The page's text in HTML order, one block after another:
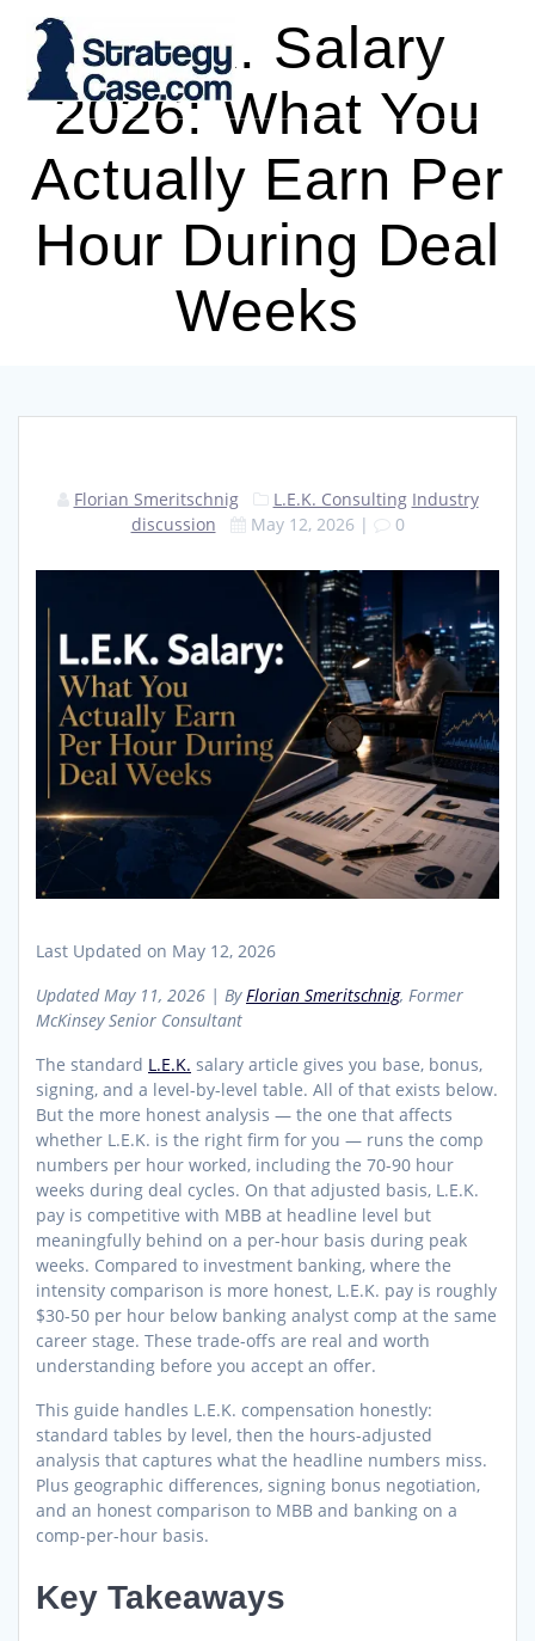
to
content
L.E.K. Salary
2026: What You
Actually Earn Per
Hour During Deal
Weeks
Florian Smeritschnig L.E.K. Consulting Industry
discussion
May 12, 2026 | 0
Last Updated on May 12, 2026
Updated May 11, 2026 | ByFlorian Smeritschnig, Former
McKinsey Senior Consultant
The standard L.E.K. salary article gives you base, bonus,
signing, and a level-by-level table. All of that exists below.
But the more honest analysis — the one that affects
whether L.E.K. is the right firm for you — runs the comp
numbers per hour worked, including the 70-90 hour
weeks during deal cycles. On that adjusted basis, L.E.K.
pay is competitive with MBB at headline level but
meaningfully behind on a per-hour basis during peak
weeks. Compared to investment banking, where the
intensity comparison is more honest, L.E.K. pay is roughly
$30-50 per hour below banking analyst comp at the same
career stage. These trade-offs are real and worth
understanding before you accept an offer.
This guide handles L.E.K. compensation honestly:
standard tables by level, then the hours-adjusted
analysis that captures what the headline numbers miss.
Plus geographic differences, signing bonus negotiation,
and an honest comparison to MBB and banking on a
comp-per-hour basis.
Key Takeaways